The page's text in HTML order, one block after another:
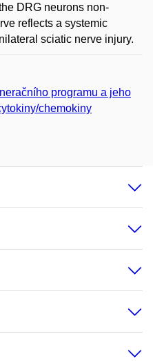
DRG neurons non-
reflects a systemic
sciatic nerve injury.
programu a jeho
chemokiny